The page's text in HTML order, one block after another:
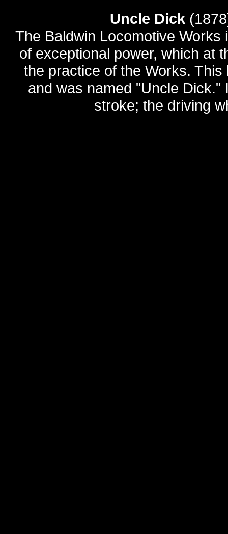
Uncle Dick
The Baldwin Locomotive
of exceptional power, which at
the practice of the Works.
and was named "Uncle
stroke; the driving